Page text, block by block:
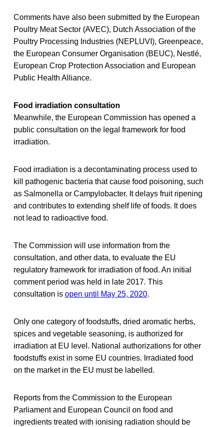
Comments have also been submitted by the European
Poultry Meat Sector (AVEC), Dutch Association of the
Poultry Processing Industries (NEPLUVI), Greenpeace,
the European Consumer Organisation (BEUC), Nestlé,
European Crop Protection Association and European
Public Health Alliance.
Food irradiation consultation
Meanwhile, the European Commission has opened a
public consultation on the legal framework for food
irradiation.
Food irradiation is a decontaminating process used to
kill pathogenic bacteria that cause food poisoning, such
as Salmonella or Campylobacter. It delays fruit ripening
and contributes to extending shelf life of foods. It does
not lead to radioactive food.
The Commission will use information from the
consultation, and other data, to evaluate the EU
regulatory framework for irradiation of food. An initial
comment period was held in late 2017. This
consultation is open until May 25, 2020.
Only one category of foodstuffs, dried aromatic herbs,
spices and vegetable seasoning, is authorized for
irradiation at EU level. National authorizations for other
foodstuffs exist in some EU countries. Irradiated food
on the market in the EU must be labelled.
Reports from the Commission to the European
Parliament and European Council on food and
ingredients treated with ionising radiation should be